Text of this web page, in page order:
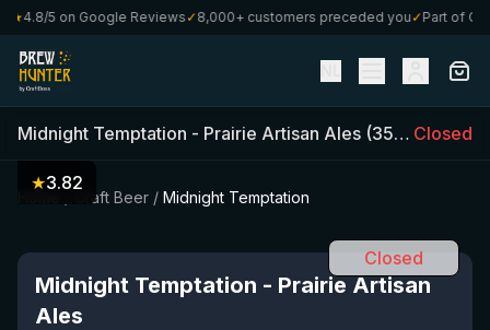
4.8/5 on Google Reviews✓ 8,000+ customers preceded you✓Part of
Midnight Temptation - Prairie Artisan Ales (355 ml)•5.5
Closed
Craft Beer / Midnight Temptation
★3.82
Closed
Midnight Temptation - Prairie Artisan
Ales